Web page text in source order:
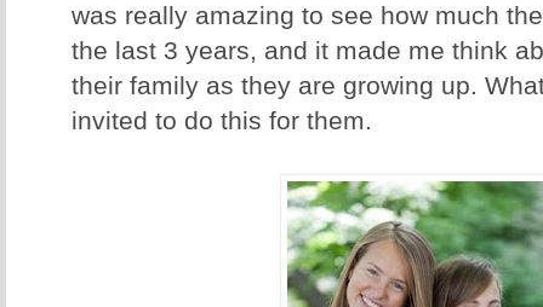
was really amazing to see how much
the last 3 years, and it made me think
their family as they are growing up.
invited to do this for them.